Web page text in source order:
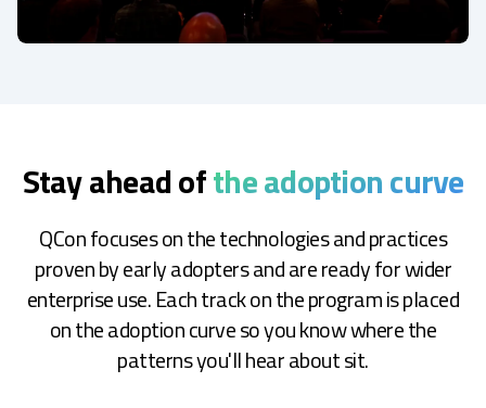
Stay ahead ofthe adoption curve
QCon focuses on the technologies and practices
proven by early adopters and are ready for wider
enterprise use. Each track on the program is placed
on the adoption curve so you know where the
patterns you'll hear about sit.